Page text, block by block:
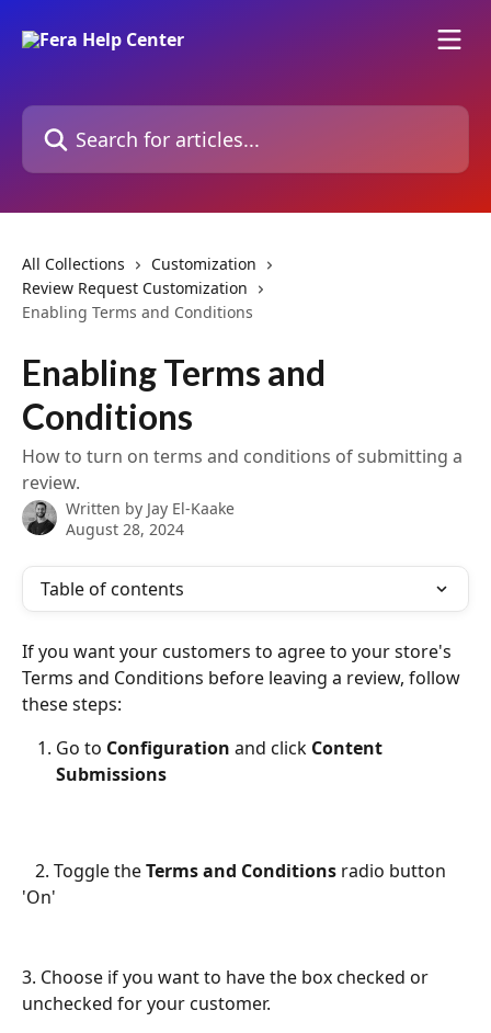
Search for articles...
All Collections
Customization
Review Request Customization
Enabling Terms and Conditions
Enabling Terms and
Conditions
How to turn on terms and conditions of submitting a
review.
Written by Jay El-Kaake
August 28, 2024
Table of contents
If you want your customers to agree to your store's
Terms and Conditions before leaving a review, follow
these steps:
Go to Configuration and click Content
Submissions
   2. Toggle the
Terms and Conditions radio button
'On'
3. Choose if you want to have the box checked or
unchecked for your customer.